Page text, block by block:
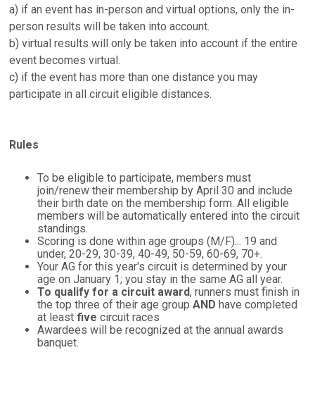
a) if an event has in-person and virtual options, only the in-
person results will be taken into account.
b) virtual results will only be taken into account if the entire
event becomes virtual.
c) if the event has more than one distance you may
participate in all circuit eligible distances.
Rules
To be eligible to participate, members must
join/renew their membership by April 30 and include
their birth date on the membership form. All eligible
members will be automatically entered into the circuit
standings.
Scoring is done within age groups (M/F)... 19 and
under, 20-29, 30-39, 40-49, 50-59, 60-69, 70+.
Your AG for this year's circuit is determined by your
age on January 1; you stay in the same AG all year.
To qualify for a circuit award, runners must finish in
the top three of their age groupAND have completed
at leastfivecircuit races
Awardees will be recognized at the annual awards
banquet.